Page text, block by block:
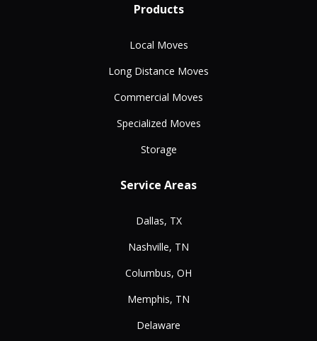
Products
Local Moves
Long Distance Moves
Commercial Moves
Specialized Moves
Storage
Service Areas
Dallas, TX
Nashville, TN
Columbus, OH
Memphis, TN
Delaware